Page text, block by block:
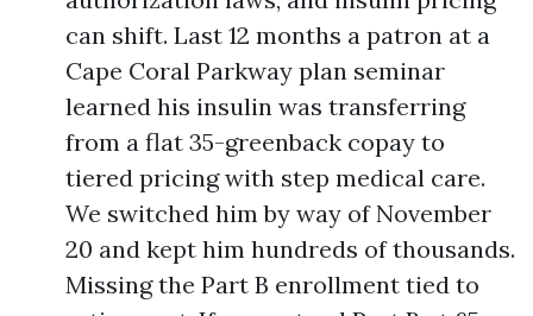
can shift. Last 12 months a patron at a
Cape Coral Parkway plan seminar
learned his insulin was transferring
from a flat 35-greenback copay to
tiered pricing with step medical care.
We switched him by way of November
20 and kept him hundreds of thousands.
Missing the Part B enrollment tied to